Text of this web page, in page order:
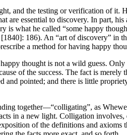
and the testing or verification of it.
are essential to discovery. In part,
what he called “some happy
186). An “art of discovery” in
a method for having happy
thought is not a wild guess.
of the success. The fact is
pointed; and there is little
together—“colligating”, as
in a new light. Colligation
of the definitions and